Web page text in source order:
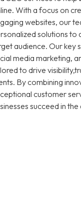
With a focus on
websites, our
solutions to
audience. Our key
media marketing,
to drive
By combining
customer
succeed in